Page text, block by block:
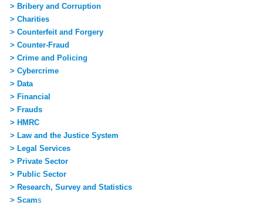
> Bribery and Corruption
> Charities
> Counterfeit and Forgery
> Counter-Fraud
> Crime and Policing
> Cybercrime
> Data
> Financial
> Frauds
> HMRC
> Law and the Justice System
> Legal Services
> Private Sector
> Public Sector
> Research, Survey and Statistics
> Scams